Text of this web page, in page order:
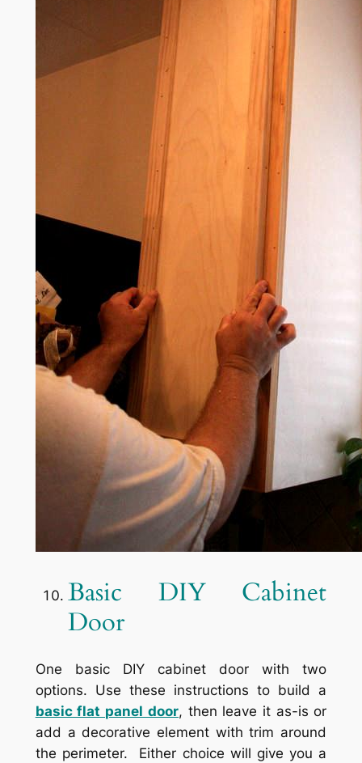
Basic DIY Cabinet
Door
One basic DIY cabinet door with two
options. Use these instructions to build a
basic flat panel door, then leave it as-is or
add a decorative element with trim around
the perimeter. Either choice will give you a